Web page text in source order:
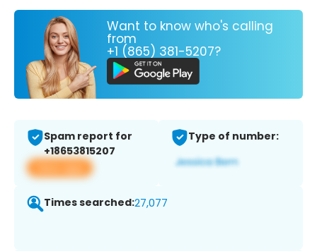
Want to know who's calling
from
+1 (865) 381-5207?
Spam report for
+18653815207
View app
Type of number:
Times searched:27,077